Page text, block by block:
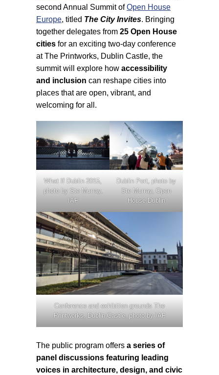
second Annual Summit ofOpen House
Europe, titled The City Invites. Bringing
together delegates from 25 Open House
cities for an exciting two-day conference
at The Printworks, Dublin Castle, the
summit will explore how accessibility
and inclusion can reshape cities into
places that are open, vibrant, and
welcoming for all.
What If Dublin 2015,
photo by Ste Murray,
IAF
Dublin Port, photo by
Ste Murray, Open
House Dublin
Conference and exhibition grounds The
Printworks, Dublin Castle, photo by IAF
The public program offers a series of
panel discussions featuring leading
voices in architecture, design, and civic